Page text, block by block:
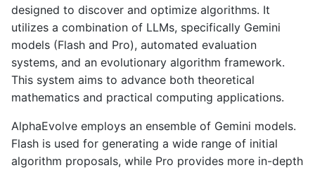
designed to discover and optimize algorithms. It
utilizes a combination of LLMs, specifically Gemini
models (Flash and Pro), automated evaluation
systems, and an evolutionary algorithm framework.
This system aims to advance both theoretical
mathematics and practical computing applications.
AlphaEvolve employs an ensemble of Gemini models.
Flash is used for generating a wide range of initial
algorithm proposals, while Pro provides more in-depth